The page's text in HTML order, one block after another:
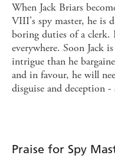
When Jack Briars
VIII's spy master, he is
boring duties of a clerk.
everywhere. Soon Jack
intrigue than he
and in favour, he will
disguise and deception -
Praise for Spy